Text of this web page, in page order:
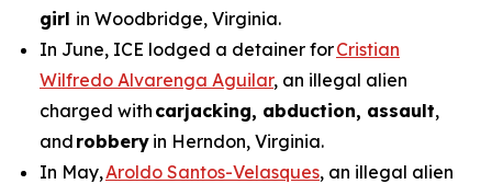
girl in Woodbridge, Virginia.
In June, ICE lodged a detainer forCristian
Wilfredo Alvarenga Aguilar, an illegal alien
charged with carjacking, abduction, assault,
and robbery in Herndon, Virginia.
In May,Aroldo Santos-Velasques, an illegal alien